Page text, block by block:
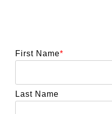
First Name*
Last Name